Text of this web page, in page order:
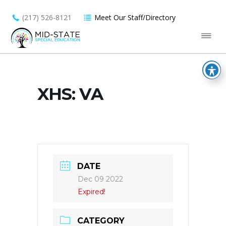
(217) 526-8121 Meet Our Staff/Directory
XHS: VA
DATE
Dec 09 2022
Expired!
CATEGORY